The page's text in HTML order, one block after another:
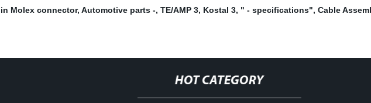
Molex connector, Automotive parts -, TE/AMP 3, Kostal 3, " - specifications", Cable
HOT CATEGORY